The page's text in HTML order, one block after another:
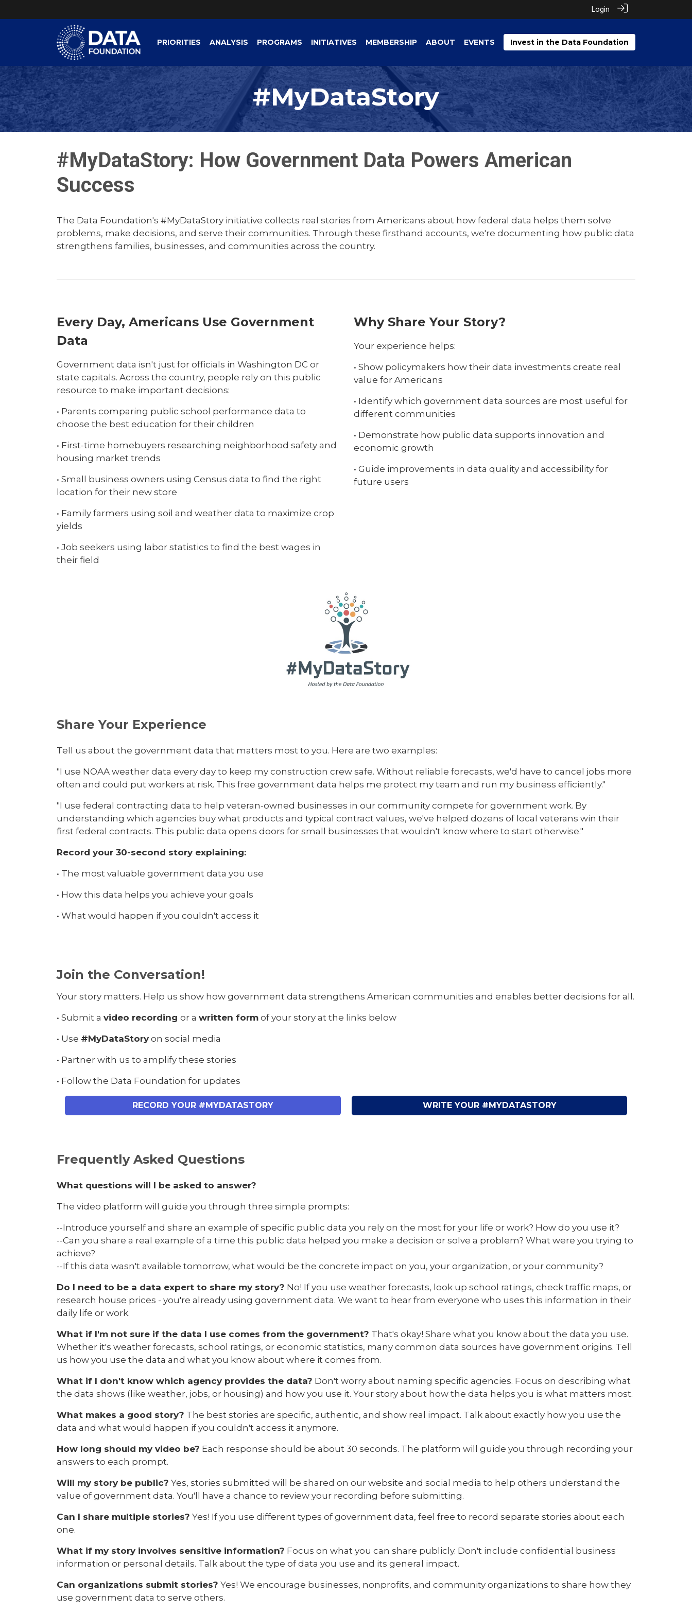
Login
PRIORITIES ANALYSIS PROGRAMS INITIATIVES MEMBERSHIP ABOUT EVENTS Invest in the Data Foundation
#MyDataStory
#MyDataStory: How Government Data Powers American
Success
The Data Foundation's #MyDataStory initiative collects real stories from Americans about how federal data helps them solve
problems, make decisions, and serve their communities. Through these firsthand accounts, we're documenting how public data
strengthens families, businesses, and communities across the country.
Every Day, Americans Use Government
Data
Government data isn't just for officials in Washington DC or
state capitals. Across the country, people rely on this public
resource to make important decisions:
• Parents comparing public school performance data to
choose the best education for their children
• First-time homebuyers researching neighborhood safety and
housing market trends
• Small business owners using Census data to find the right
location for their new store
• Family farmers using soil and weather data to maximize crop
yields
• Job seekers using labor statistics to find the best wages in
their field
Why Share Your Story?
Your experience helps:
• Show policymakers how their data investments create real
value for Americans
• Identify which government data sources are most useful for
different communities
• Demonstrate how public data supports innovation and
economic growth
• Guide improvements in data quality and accessibility for
future users
Share Your Experience
Tell us about the government data that matters most to you. Here are two examples:
"I use NOAA weather data every day to keep my construction crew safe. Without reliable forecasts, we'd have to cancel jobs more
often and could put workers at risk. This free government data helps me protect my team and run my business efficiently."
"I use federal contracting data to help veteran-owned businesses in our community compete for government work. By
understanding which agencies buy what products and typical contract values, we've helped dozens of local veterans win their
first federal contracts. This public data opens doors for small businesses that wouldn't know where to start otherwise."
Record your 30-second story explaining:
• The most valuable government data you use
• How this data helps you achieve your goals
• What would happen if you couldn't access it
Join the Conversation!
Your story matters. Help us show how government data strengthens American communities and enables better decisions for all.
• Submit a video recording or a written form of your story at the links below
• Use #MyDataStory on social media
• Partner with us to amplify these stories
• Follow the Data Foundation for updates
RECORD YOUR #MYDATASTORY WRITE YOUR #MYDATASTORY
Frequently Asked Questions
What questions will I be asked to answer?
The video platform will guide you through three simple prompts:
--Introduce yourself and share an example of specific public data you rely on the most for your life or work? How do you use it?
--Can you share a real example of a time this public data helped you make a decision or solve a problem? What were you trying to
achieve?
--If this data wasn't available tomorrow, what would be the concrete impact on you, your organization, or your community?
Do I need to be a data expert to share my story? No! If you use weather forecasts, look up school ratings, check traffic maps, or
research house prices - you're already using government data. We want to hear from everyone who uses this information in their
daily life or work.
What if I'm not sure if the data I use comes from the government? That's okay! Share what you know about the data you use.
Whether it's weather forecasts, school ratings, or economic statistics, many common data sources have government origins. Tell
us how you use the data and what you know about where it comes from.
What if I don't know which agency provides the data? Don't worry about naming specific agencies. Focus on describing what
the data shows (like weather, jobs, or housing) and how you use it. Your story about how the data helps you is what matters most.
What makes a good story? The best stories are specific, authentic, and show real impact. Talk about exactly how you use the
data and what would happen if you couldn't access it anymore.
How long should my video be? Each response should be about 30 seconds. The platform will guide you through recording your
answers to each prompt.
Will my story be public? Yes, stories submitted will be shared on our website and social media to help others understand the
value of government data. You'll have a chance to review your recording before submitting.
Can I share multiple stories? Yes! If you use different types of government data, feel free to record separate stories about each
one.
What if my story involves sensitive information? Focus on what you can share publicly. Don't include confidential business
information or personal details. Talk about the type of data you use and its general impact.
Can organizations submit stories? Yes! We encourage businesses, nonprofits, and community organizations to share how they
use government data to serve others.